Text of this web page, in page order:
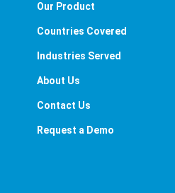
Our Product
Countries Covered
Industries Served
About Us
Contact Us
Request a Demo